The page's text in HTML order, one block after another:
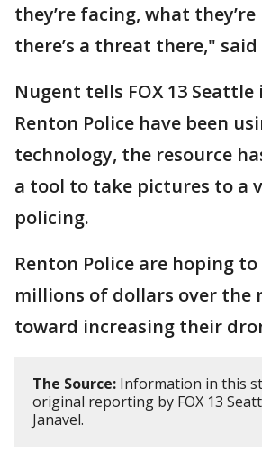
they’re facing, what
there’s a threat there,"
Nugent tells FOX 13 Seattle
Renton Police have been
technology, the resource
a tool to take pictures to a
policing.
Renton Police are hoping
millions of dollars over the
toward increasing their
The Source: Information in this
original reporting by FOX 13
Janavel.